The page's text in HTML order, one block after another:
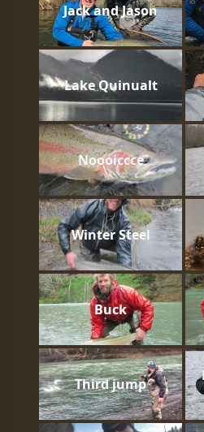
Jack and Jason
Lake Quinualt
Noooiccce
Winter Steel
Buck
Third jump